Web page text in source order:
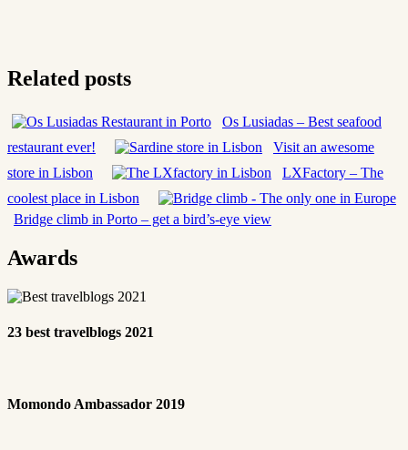
Related posts
Os Lusiadas – Best seafood
restaurant ever!
Visit an awesome
store in Lisbon
LXFactory – The
coolest place in Lisbon
Bridge climb in Porto – get a bird’s-eye view
Awards
23 best travelblogs 2021
Momondo Ambassador 2019